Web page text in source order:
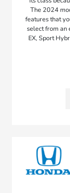
The 2024
features that
select from an
EX, Sport